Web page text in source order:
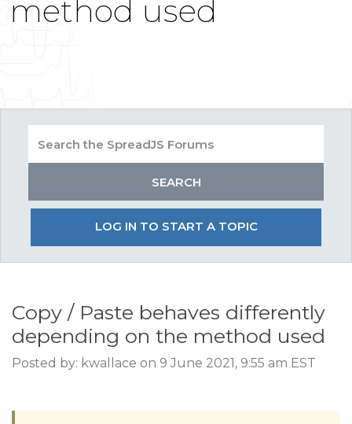
method used
LOG IN TO START A TOPIC
Copy / Paste behaves differently
depending on the method used
Posted by: kwallace on 9 June 2021, 9:55 am EST